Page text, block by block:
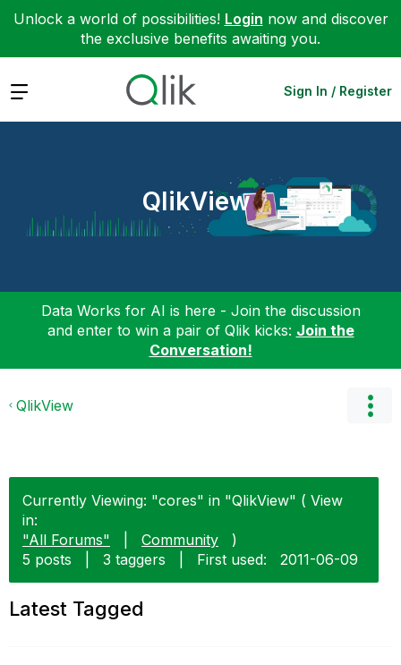
Unlock a world of possibilities! Login now and discover
the exclusive benefits awaiting you.
Expand Sign In / Register
QlikView
Data Works for AI is here - Join the discussion
and enter to win a pair of Qlik kicks: Join the
Conversation!
QlikView
Currently Viewing: "cores" in "QlikView" ( View
in:
"All Forums"
Community
)
5 posts
3 taggers First used: ‎2011-06-09
Latest Tagged